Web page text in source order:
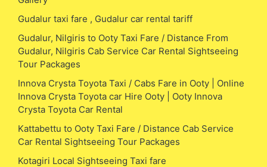
Gudalur taxi fare , Gudalur car rental tariff
Gudalur, Nilgiris to Ooty Taxi Fare / Distance From
Gudalur, Nilgiris Cab Service Car Rental Sightseeing
Tour Packages
Innova Crysta Toyota Taxi / Cabs Fare in Ooty | Online
Innova Crysta Toyota car Hire Ooty | Ooty Innova
Crysta Toyota Car Rental
Kattabettu to Ooty Taxi Fare / Distance Cab Service
Car Rental Sightseeing Tour Packages
Kotagiri Local Sightseeing Taxi fare